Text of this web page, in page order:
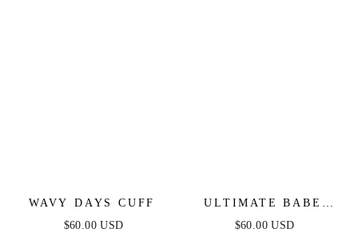
WAVY DAYS CUFF
$60.00 USD
ULTIMATE BABE
RING SET
$60.00 USD